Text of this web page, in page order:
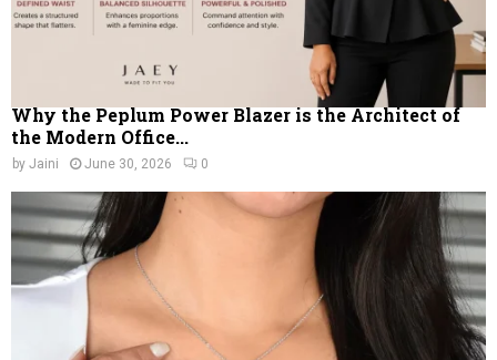
Why the Peplum Power Blazer is the Architect of
the Modern Office...
by Jaini June 30, 2026 0